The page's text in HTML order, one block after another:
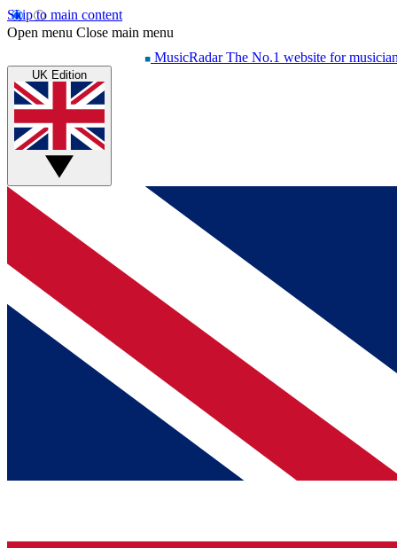
Skip to main content
Open menu Close main menu
MusicRadar The No.1 website for
UK Edition